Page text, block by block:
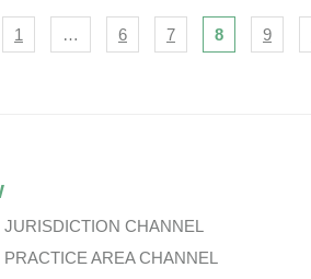
Holdings
1 … 6 7 8 9
JURISDICTION CHANNEL
PRACTICE AREA CHANNEL